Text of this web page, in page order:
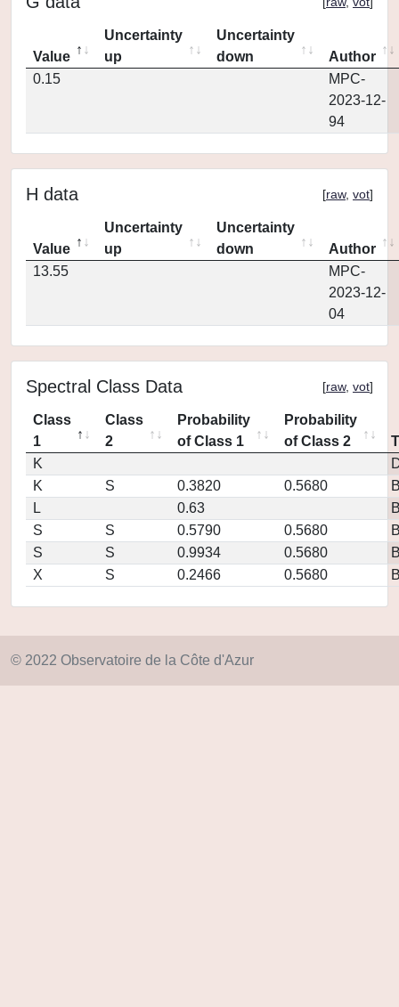
Value
Uncertainty
up
Uncertainty
down
Author
0.15
MPC-
2023-12-
94
H data [raw, vot]
Value
Uncertainty
up
Uncertainty
down
Author
13.55
MPC-
2023-12-
04
Spectral Class Data [raw, vot]
Class
1
Class
2
Probability
of Class 1
Probability
of Class 2
K
K
S 0.3820 0.5680
L
0.63
S
S 0.5790 0.5680
S
S 0.9934 0.5680
X
S 0.2466 0.5680
© 2022 Observatoire de la Côte d'Azur